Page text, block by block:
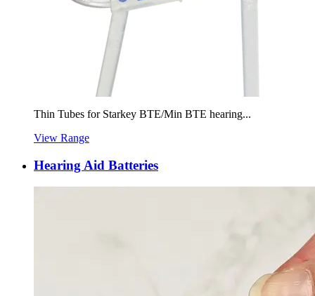
Thin Tubes for Starkey BTE/Min BTE hearing...
View Range
Hearing Aid Batteries